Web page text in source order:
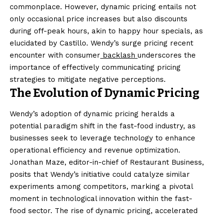
commonplace. However, dynamic pricing entails not
only occasional price increases but also discounts
during off-peak hours, akin to happy hour specials, as
elucidated by Castillo. Wendy’s surge pricing recent
encounter with consumer backlash underscores the
importance of effectively communicating pricing
strategies to mitigate negative perceptions.
The Evolution of Dynamic Pricing
Wendy’s adoption of dynamic pricing heralds a
potential paradigm shift in the fast-food industry, as
businesses seek to leverage technology to enhance
operational efficiency and revenue optimization.
Jonathan Maze, editor-in-chief of Restaurant Business,
posits that Wendy’s initiative could catalyze similar
experiments among competitors, marking a pivotal
moment in technological innovation within the fast-
food sector. The rise of dynamic pricing, accelerated